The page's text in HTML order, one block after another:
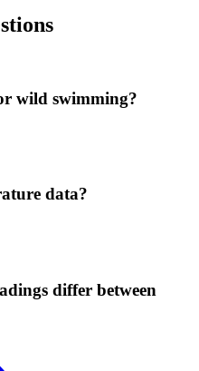
wild swimming?
data?
differ between